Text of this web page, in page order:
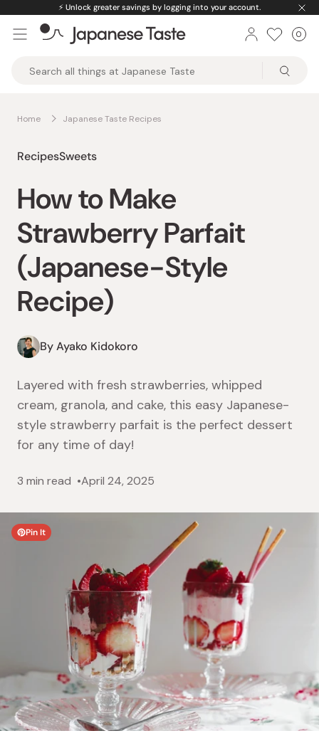
content
⚡️ Unlock greater savings by logging into your account.
Taste
0
Home Japanese Taste Recipes
RecipesSweets
How to Make
Strawberry Parfait
(Japanese-Style
Recipe)
By Ayako Kidokoro
Layered with fresh strawberries, whipped
cream, granola, and cake, this easy Japanese-
style strawberry parfait is the perfect dessert
for any time of day!
3 min read April 24, 2025
Pin It